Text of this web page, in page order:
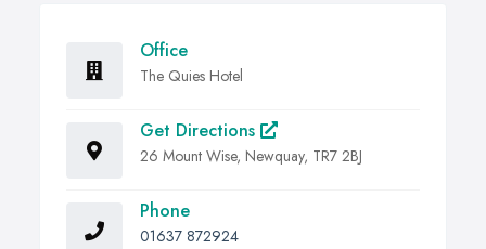
Office
The Quies Hotel
Get Directions
26 Mount Wise, Newquay, TR7 2BJ
Phone
01637 872924